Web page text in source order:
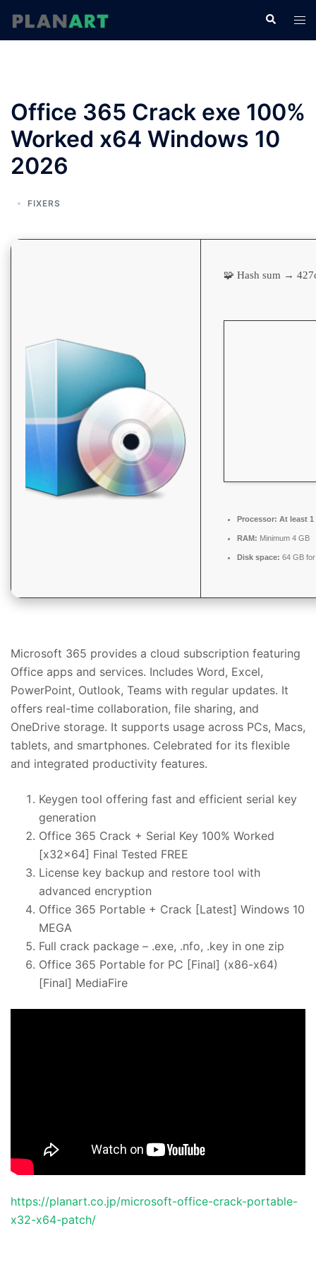
検
索
ト
グ
ュ
Office 365 Crack exe 100%
Worked x64 Windows 10
2026
FIXERS
🧩 Hash sum →
Processor: At least 1
RAM: Minimum 4 GB
Disk space: 64 GB
Microsoft 365 provides a cloud subscription featuring
Office apps and services. Includes Word, Excel,
PowerPoint, Outlook, Teams with regular updates. It
offers real-time collaboration, file sharing, and
OneDrive storage. It supports usage across PCs, Macs,
tablets, and smartphones. Celebrated for its flexible
and integrated productivity features.
Keygen tool offering fast and efficient serial key
generation
Office 365 Crack + Serial Key 100% Worked
[x32x64] Final Tested FREE
License key backup and restore tool with
advanced encryption
Office 365 Portable + Crack [Latest] Windows 10
MEGA
Full crack package – .exe, .nfo, .key in one zip
Office 365 Portable for PC [Final] (x86-x64)
[Final] MediaFire
https://planart.co.jp/microsoft-office-crack-portable-
x32-x64-patch/